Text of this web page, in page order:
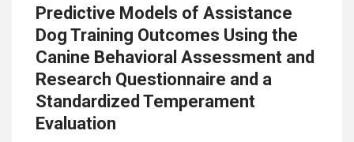
Predictive Models of Assistance
Dog Training Outcomes Using the
Canine Behavioral Assessment and
Research Questionnaire and a
Standardized Temperament
Evaluation